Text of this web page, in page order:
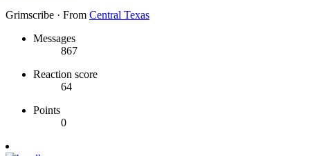
Grimscribe · From Central Texas
Messages
867
Reaction score
64
Points
0